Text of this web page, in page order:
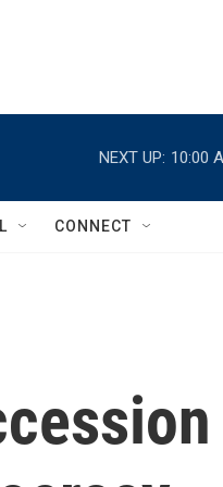
NEXT UP: 10:00
CONNECT